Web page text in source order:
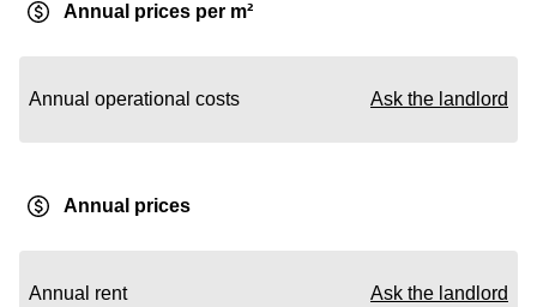
Annual prices per m²
Annual operational costs Ask the landlord
Annual prices
Annual rent Ask the landlord